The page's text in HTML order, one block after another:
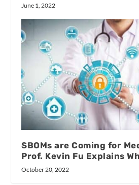
June 1, 2022
SBOMs are Coming for
Prof. Kevin Fu Explains
October 20, 2022